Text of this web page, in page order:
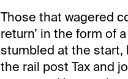
Those that wagered
return’ in the form of
stumbled at the start,
the rail post Tax and